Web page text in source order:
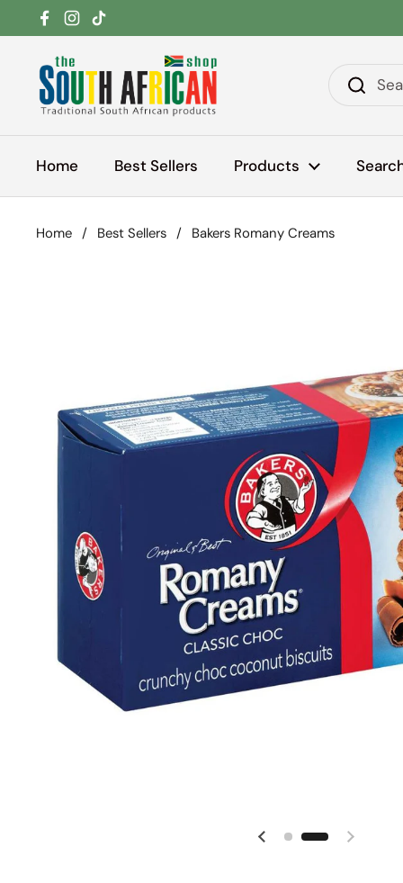
Skip to content
Facebook
Instagram
TikTok
Home Best Sellers Products
Home / Best Sellers / Bakers Romany Creams
Previous slideNext